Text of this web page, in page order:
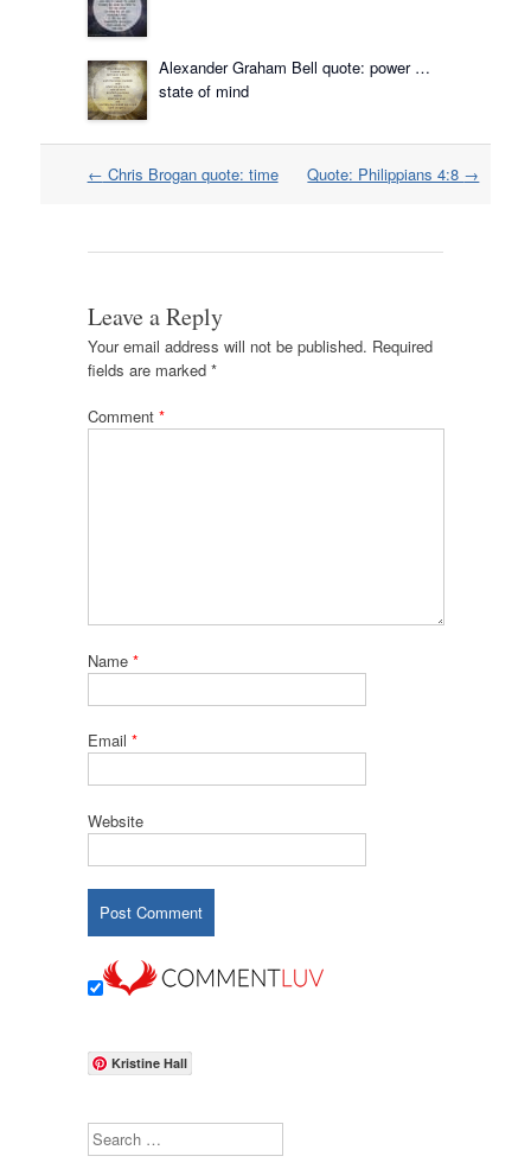
Alexander Graham Bell quote: power …
state of mind
Post
← Chris Brogan quote: time Quote: Philippians 4:8 →
Leave a Reply
Your email address will not be published. Required
fields are marked *
Comment *
Name *
Email *
Website
Kristine Hall
Search